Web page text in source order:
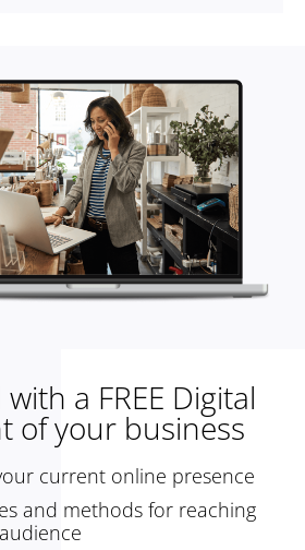
a FREE Digital
of your business
current online presence
and methods for reaching